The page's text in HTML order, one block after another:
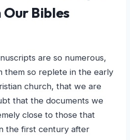
Bibles
are so numerous,
them so replete in the early
church, that we are
that the documents we
close to those that
the first century after